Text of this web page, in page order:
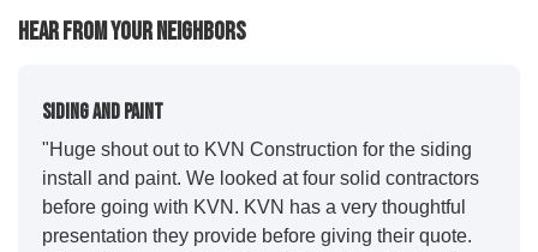
Hear From Your Neighbors
Siding And Paint
"Huge shout out to KVN Construction for the siding
install and paint. We looked at four solid contractors
before going with KVN. KVN has a very thoughtful
presentation they provide before giving their quote.